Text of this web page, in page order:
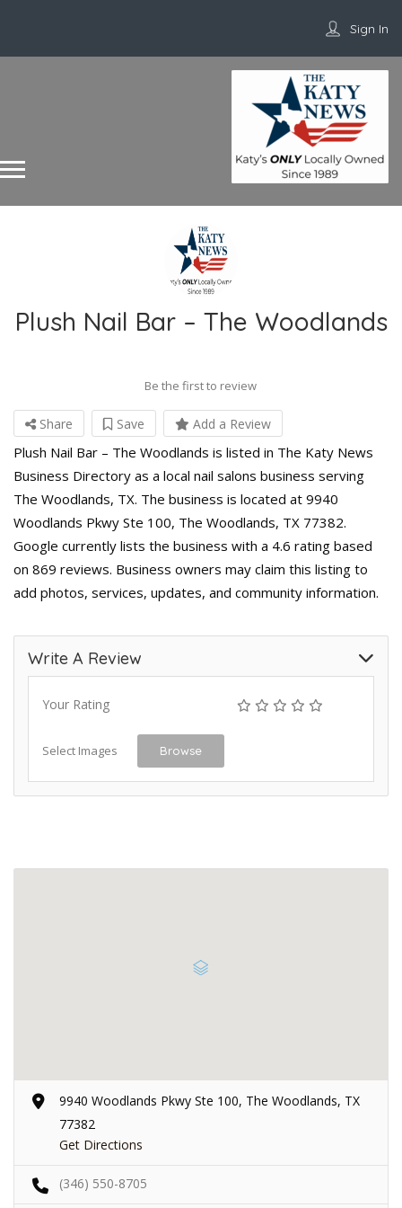
Sign In
Plush Nail Bar – The Woodlands
Be the first to review
Share Save Add a Review
Plush Nail Bar – The Woodlands is listed in The Katy News
Business Directory as a local nail salons business serving
The Woodlands, TX. The business is located at 9940
Woodlands Pkwy Ste 100, The Woodlands, TX 77382.
Google currently lists the business with a 4.6 rating based
on 869 reviews. Business owners may claim this listing to
add photos, services, updates, and community information.
Write A Review
Your Rating
Select Images Browse
9940 Woodlands Pkwy Ste 100, The Woodlands, TX
77382
Get Directions
(346) 550-8705